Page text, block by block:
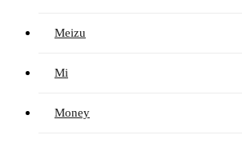
Meizu
Mi
Money